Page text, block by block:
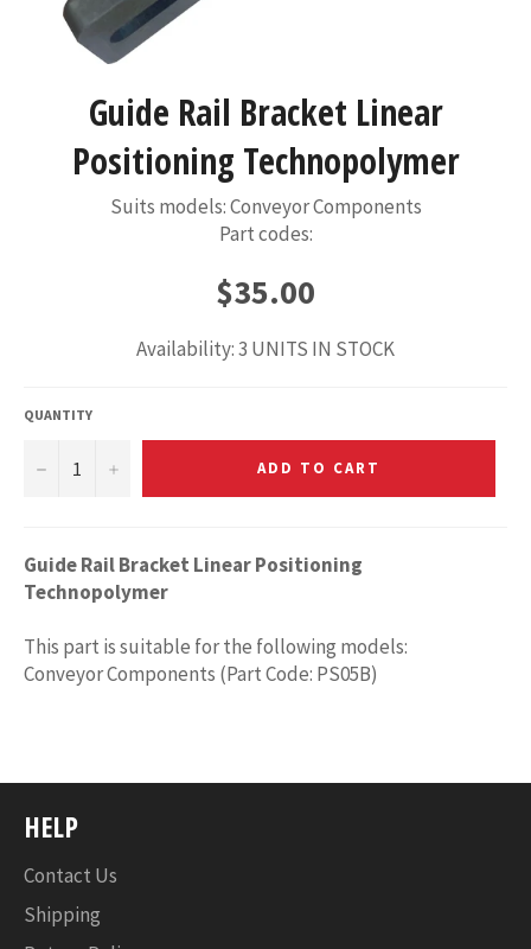
Guide Rail Bracket Linear
Positioning Technopolymer
Suits models: Conveyor Components
Part codes:
Regular
price
$35.00
Availability: 3 UNITS IN STOCK
QUANTITY
− + ADD TO CART
Guide Rail Bracket Linear Positioning
Technopolymer
This part is suitable for the following models:
Conveyor Components (Part Code: PS05B)
HELP
Contact Us
Shipping